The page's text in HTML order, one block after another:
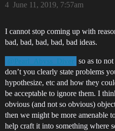
June 11, 2019, 7:57am
4
I cannot stop coming up with
bad, bad, bad, bad, bad ideas.
@Pearl_Abyss_Diver
so as to
don’t you clearly state problems
hypothesize, etc and how they
be acceptable to ignore them. I
obvious (and not so obvious)
then we might be more amenable
help craft it into something where